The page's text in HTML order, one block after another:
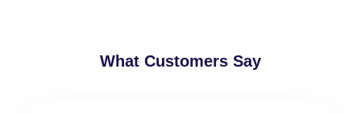
What Customers Say